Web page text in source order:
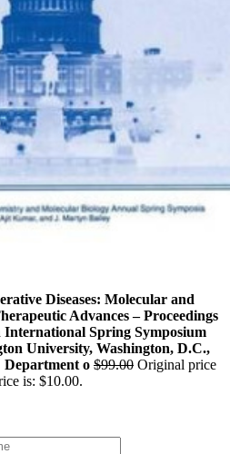
Diseases: Molecular and
Advances – Proceedings
Spring Symposium
University, Washington, D.C.,
Department o $99.00 Original price
is: $10.00.